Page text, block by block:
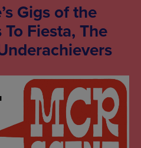
Gigs of the
Fiesta, The